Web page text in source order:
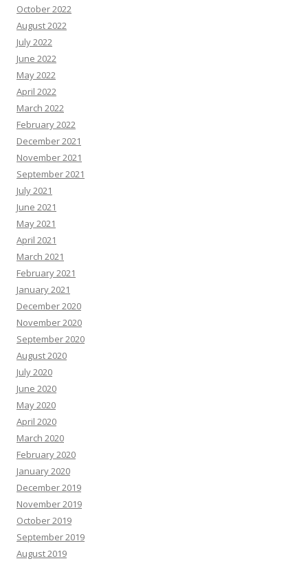
October 2022
August 2022
July 2022
June 2022
May 2022
April 2022
March 2022
February 2022
December 2021
November 2021
September 2021
July 2021
June 2021
May 2021
April 2021
March 2021
February 2021
January 2021
December 2020
November 2020
September 2020
August 2020
July 2020
June 2020
May 2020
April 2020
March 2020
February 2020
January 2020
December 2019
November 2019
October 2019
September 2019
August 2019